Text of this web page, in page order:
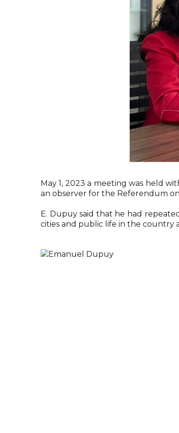
May 1, 2023 a meeting was held
an observer for the Referendum
E. Dupuy said that he had
cities and public life in the country